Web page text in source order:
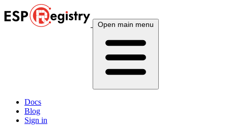
Open main menu
Docs
Blog
Sign in